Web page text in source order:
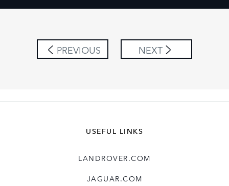
SHARE
PREVIOUS NEXT
USEFUL LINKS
LANDROVER.COM
JAGUAR.COM